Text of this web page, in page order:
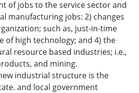
of jobs to the service sector and
manufacturing jobs: 2) changes
such as, just-in-time
of high technology; and 4) the
resource based industries; i.e.,
and mining.
industrial structure is the
and local government